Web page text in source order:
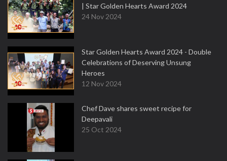
| Star Golden Hearts Award 2024
24 Nov 2024
Star Golden Hearts Award 2024 - Double
Celebrations of Deserving Unsung
Heroes
12 Nov 2024
Chef Dave shares sweet recipe for
Deepavali
25 Oct 2024